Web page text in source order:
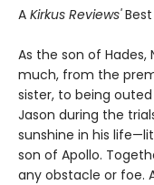
A Kirkus Reviews'Best
As the son of Hades,
much, from the
sister, to being
Jason during the
sunshine in his
son of Apollo.
any obstacle or foe.